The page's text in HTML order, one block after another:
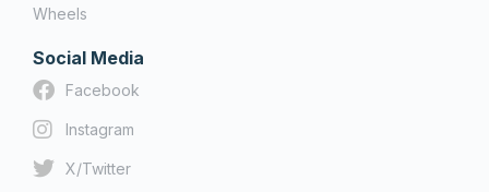
Wheels
Social Media
Facebook
Instagram
X/Twitter